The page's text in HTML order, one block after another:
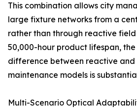
This combination allows city
large fixture networks from a
rather than through reactive field
50,000-hour product lifespan,
difference between reactive
maintenance models is
Multi-Scenario Optical